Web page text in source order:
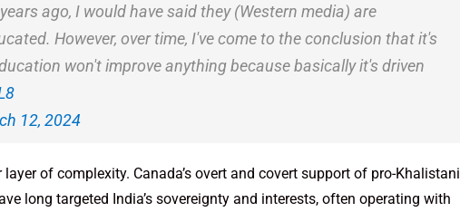
ago, I would have said they (Western media) are
However, over time, I've come to the conclusion that it's
won't improve anything because basically it's driven
12, 2024
of complexity. Canada’s overt and covert support of pro-Khalistani
long targeted India’s sovereignty and interests, often operating with